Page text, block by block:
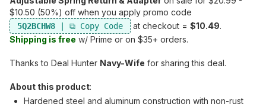
$10.50 (50%) off when you apply promo code
5Q2BCHW8 at checkout = $10.49.
Shipping is free w/ Prime or on $35+ orders.
Thanks to Deal Hunter Navy-Wife for sharing this deal.
About this product:
Hardened steel and aluminum construction with non-rust